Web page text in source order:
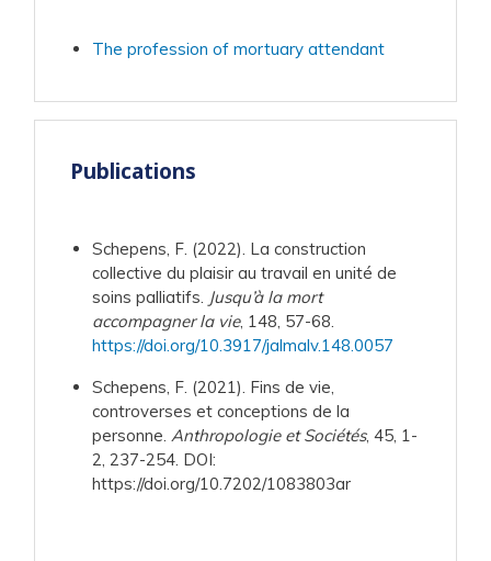
The profession of mortuary attendant
Publications
Schepens, F. (2022). La construction
collective du plaisir au travail en unité de
soins palliatifs. Jusqu’à la mort
accompagner la vie, 148, 57-68.
https://doi.org/10.3917/jalmalv.148.0057
Schepens, F. (2021). Fins de vie,
controverses et conceptions de la
personne. Anthropologie et Sociétés, 45, 1-
2, 237-254. DOI:
https://doi.org/10.7202/1083803ar